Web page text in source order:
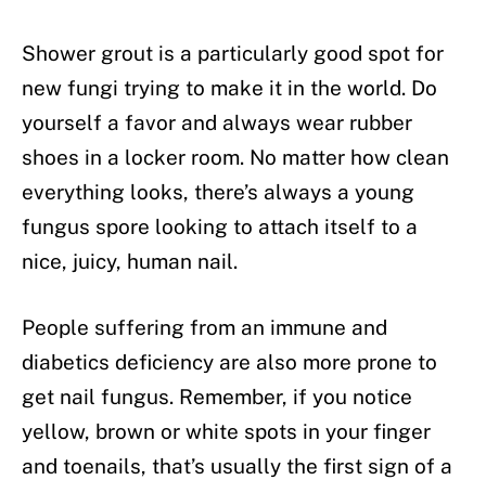
Shower grout is a particularly good spot for
new fungi trying to make it in the world. Do
yourself a favor and always wear rubber
shoes in a locker room. No matter how clean
everything looks, there’s always a young
fungus spore looking to attach itself to a
nice, juicy, human nail.
People suffering from an immune and
diabetics deficiency are also more prone to
get nail fungus. Remember, if you notice
yellow, brown or white spots in your finger
and toenails, that’s usually the first sign of a